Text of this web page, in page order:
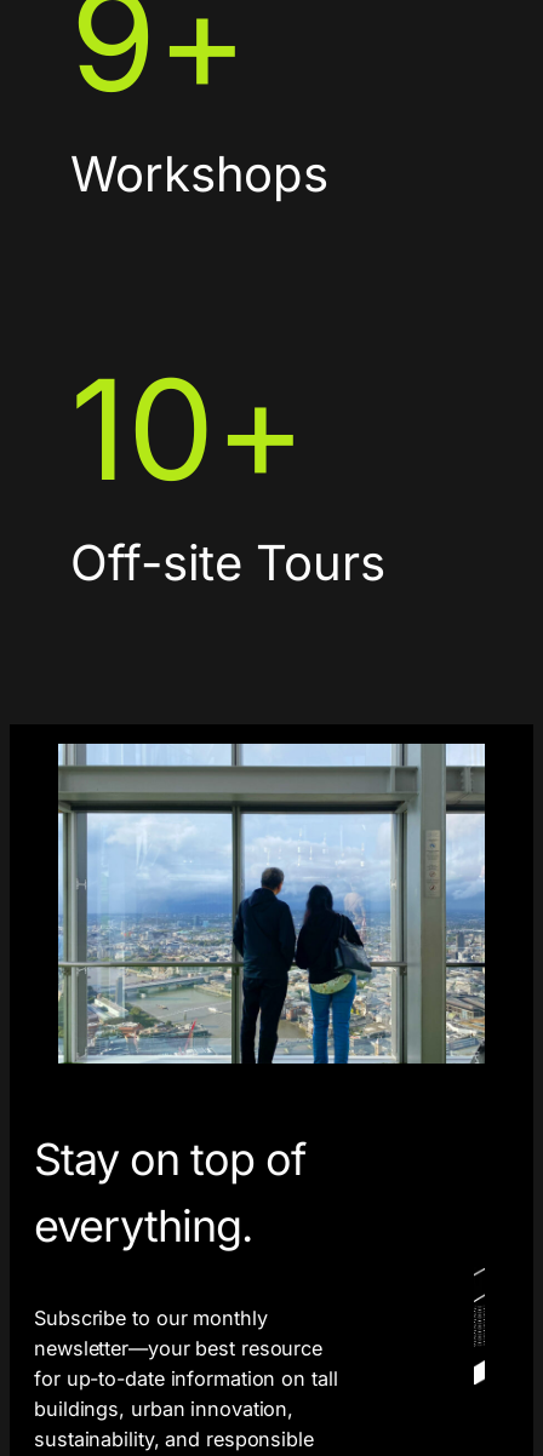
9+
Workshops
10+
Off-site Tours
Stay on top of
everything.
Subscribe to our monthly
newsletter—your best resource
for up-to-date information on tall
buildings, urban innovation,
sustainability, and responsible